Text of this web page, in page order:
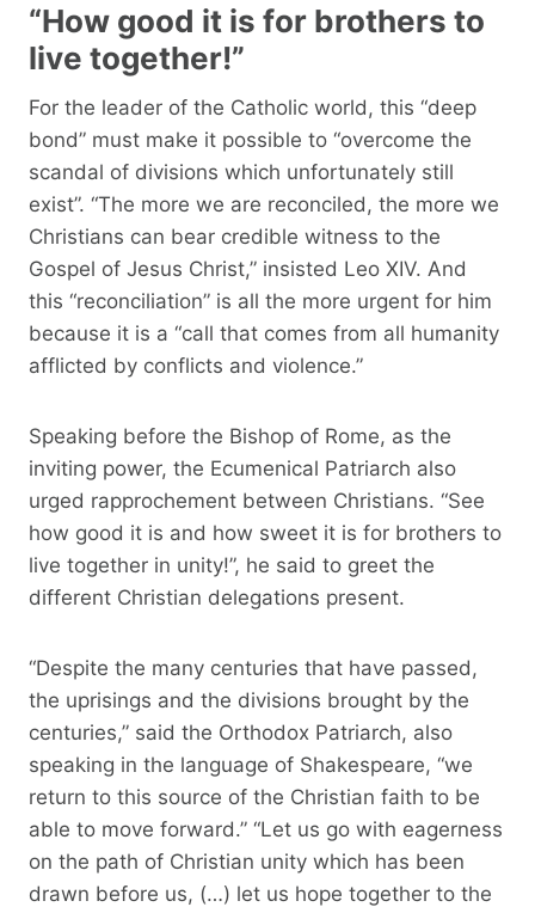
“How good it is for brothers to
live together!”
For the leader of the Catholic world, this “deep
bond” must make it possible to “overcome the
scandal of divisions which unfortunately still
exist”. “The more we are reconciled, the more we
Christians can bear credible witness to the
Gospel of Jesus Christ,” insisted Leo XIV. And
this “reconciliation” is all the more urgent for him
because it is a “call that comes from all humanity
afflicted by conflicts and violence.”
Speaking before the Bishop of Rome, as the
inviting power, the Ecumenical Patriarch also
urged rapprochement between Christians. “See
how good it is and how sweet it is for brothers to
live together in unity!”, he said to greet the
different Christian delegations present.
“Despite the many centuries that have passed,
the uprisings and the divisions brought by the
centuries,” said the Orthodox Patriarch, also
speaking in the language of Shakespeare, “we
return to this source of the Christian faith to be
able to move forward.” “Let us go with eagerness
on the path of Christian unity which has been
drawn before us, (…) let us hope together to the